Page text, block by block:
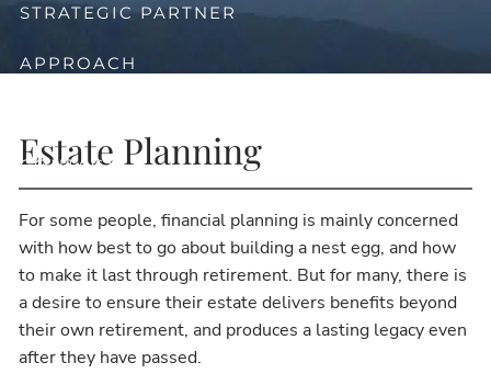
STRATEGIC PARTNER
APPROACH
CONTACT
Estate Planning
For some people, financial planning is mainly concerned
with how best to go about building a nest egg, and how
to make it last through retirement. But for many, there is
a desire to ensure their estate delivers benefits beyond
their own retirement, and produces a lasting legacy even
after they have passed.